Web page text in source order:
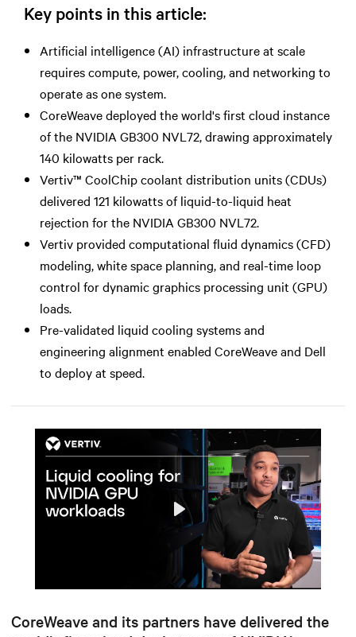
Key points in this article:
Artificial intelligence (AI) infrastructure at scale
requires compute, power, cooling, and networking to
operate as one system.
CoreWeave deployed the world's first cloud instance
of the NVIDIA GB300 NVL72, drawing approximately
140 kilowatts per rack.
Vertiv™ CoolChip coolant distribution units (CDUs)
delivered 121 kilowatts of liquid-to-liquid heat
rejection for the NVIDIA GB300 NVL72.
Vertiv provided computational fluid dynamics (CFD)
modeling, white space planning, and real-time loop
control for dynamic graphics processing unit (GPU)
loads.
Pre-validated liquid cooling systems and
engineering alignment enabled CoreWeave and Dell
to deploy at speed.
Mute Settings
Play
CoreWeave and its partners have delivered the